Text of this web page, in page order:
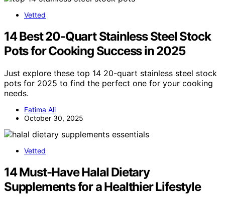
Vetted
14 Best 20-Quart Stainless Steel Stock
Pots for Cooking Success in 2025
Just explore these top 14 20-quart stainless steel stock
pots for 2025 to find the perfect one for your cooking
needs.
Fatima Ali
October 30, 2025
Vetted
14 Must-Have Halal Dietary
Supplements for a Healthier Lifestyle